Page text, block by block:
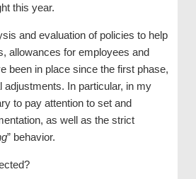
this year.
and evaluation of policies to help
allowances for employees and
been in place since the first phase,
adjustments. In particular, in my
to pay attention to set and
as well as the strict
” behavior.